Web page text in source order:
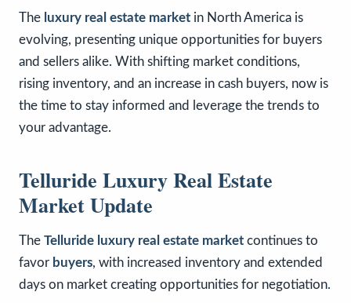
The luxury real estate market in North America is
evolving, presenting unique opportunities for buyers
and sellers alike. With shifting market conditions,
rising inventory, and an increase in cash buyers, now is
the time to stay informed and leverage the trends to
your advantage.
Telluride Luxury Real Estate
Market Update
The Telluride luxury real estate market continues to
favor buyers, with increased inventory and extended
days on market creating opportunities for negotiation.